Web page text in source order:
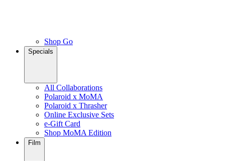
Shop Go
Specials
All Collaborations
Polaroid x MoMA
Polaroid x Thrasher
Online Exclusive Sets
e-Gift Card
Shop MoMA Edition
Film